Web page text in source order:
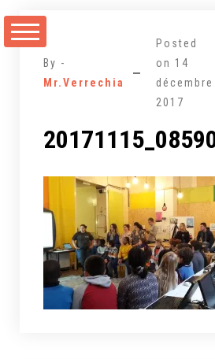
au
By -
Mr.Verrechia
Posted
on 14
décembre
2017